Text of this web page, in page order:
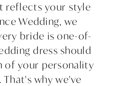
reflects your style
Wedding, we
bride is one-of-
dress should
of your personality
why we've